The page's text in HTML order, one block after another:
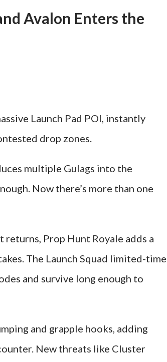
Avalon Enters the
Launch Pad POI, instantly
drop zones.
multiple Gulags into the
Now there’s more than one
Prop Hunt Royale adds a
The Launch Squad limited-time
and survive long enough to
and grapple hooks, adding
New threats like Cluster